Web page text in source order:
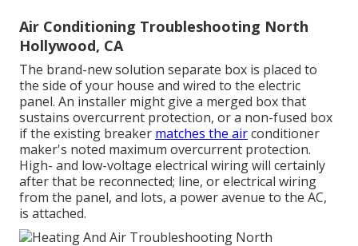
Air Conditioning Troubleshooting North
Hollywood, CA
The brand-new solution separate box is placed to
the side of your house and wired to the electric
panel. An installer might give a merged box that
sustains overcurrent protection, or a non-fused box
if the existing breaker matches the airconditioner
maker's noted maximum overcurrent protection.
High- and low-voltage electrical wiring will certainly
after that be reconnected; line, or electrical wiring
from the panel, and lots, a power avenue to the AC,
is attached.